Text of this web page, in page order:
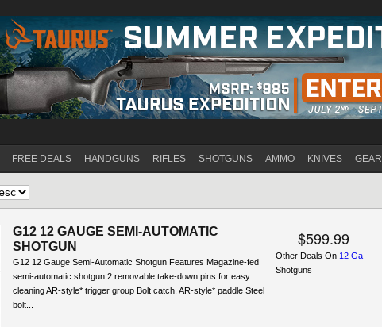
FREE DEALS HANDGUNS RIFLES SHOTGUNS AMMO KNIVES GEAR
G12 12 GAUGE SEMI-AUTOMATIC
SHOTGUN
G12 12 Gauge Semi-Automatic Shotgun Features Magazine-fed
semi-automatic shotgun 2 removable take-down pins for easy
cleaning AR-style* trigger group Bolt catch, AR-style* paddle Steel
bolt...
$599.99
Other Deals On 12 Ga
Shotguns